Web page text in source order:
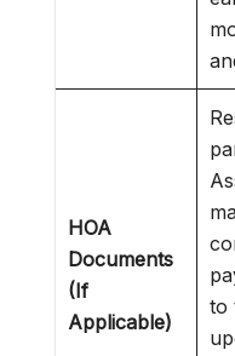
HOA
Documents
(If
Applicable)
to